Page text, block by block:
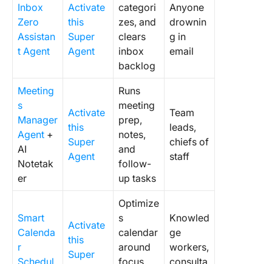
Inbox
Zero
Assistan
t Agent
Activate
this
Super
Agent
categori
zes, and
clears
inbox
backlog
Anyone
drownin
g in
email
Meeting
s
Manager
Agent +
AI
Notetak
er
Activate
this
Super
Agent
Runs
meeting
prep,
notes,
and
follow-
up tasks
Team
leads,
chiefs of
staff
Smart
Calenda
r
Schedul
Activate
this
Super
Optimize
s
calendar
around
focus
Knowled
ge
workers,
consulta